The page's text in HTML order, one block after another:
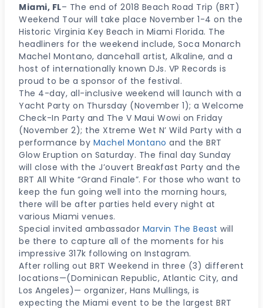
Miami, FL– The end of 2018 Beach Road Trip (BRT)
Weekend Tour will take place November 1-4 on the
Historic Virginia Key Beach in Miami Florida. The
headliners for the weekend include, Soca Monarch
Machel Montano, dancehall artist, Alkaline, and a
host of internationally known DJs. VP Records is
proud to be a sponsor of the festival.
The 4-day, all-inclusive weekend will launch with a
Yacht Party on Thursday (November 1); a Welcome
Check-In Party and The V Maui Wowi on Friday
(November 2); the Xtreme Wet N’ Wild Party with a
performance by Machel Montano and the BRT
Glow Eruption on Saturday. The final day Sunday
will close with the J’ouvert Breakfast Party and the
BRT All White “Grand Finale”. For those who want to
keep the fun going well into the morning hours,
there will be after parties held every night at
various Miami venues.
Special invited ambassador Marvin The Beast will
be there to capture all of the moments for his
impressive 317k following on Instagram.
After rolling out BRT Weekend in three (3) different
locations—(Dominican Republic, Atlantic City, and
Los Angeles)— organizer, Hans Mullings, is
expecting the Miami event to be the largest BRT